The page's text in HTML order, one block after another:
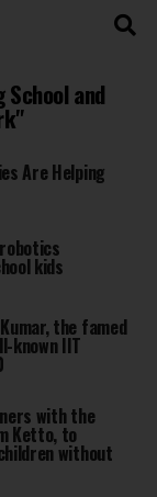
and
Are Helping
kids
the famed
known IIT
with the
Ketto, to
without